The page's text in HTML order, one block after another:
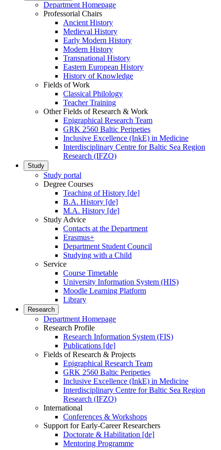
Department Homepage
Professorial Chairs
Ancient History
Medieval History
Early Modern History
Modern History
Transnational History
Eastern European History
History of Knowledge
Fields of Work
Classical Philology
Teacher Training
Other Fields of Research & Work
Epigraphical Research Team
GRK 2560 Baltic Peripeties
Inclusive Excellence (InkE) in Medicine
Interdisciplinary Centre for Baltic Sea Region
Research (IFZO)
Study
Study portal
Degree Courses
Teaching of History [de]
B.A. History [de]
M.A. History [de]
Study Advice
Contacts at the Department
Erasmus+
Department Student Council
Studying with a Child
Service
Course Timetable
University Information System (HIS)
Moodle Learning Platform
Library
Research
Department Homepage
Research Profile
Research Information System (FIS)
Publications [de]
Fields of Research & Projects
Epigraphical Research Team
GRK 2560 Baltic Peripeties
Inclusive Excellence (InkE) in Medicine
Interdisciplinary Centre for Baltic Sea Region
Research (IFZO)
International
Conferences & Workshops
Support for Early-Career Researchers
Doctorate & Habilitation [de]
Mentoring Programme